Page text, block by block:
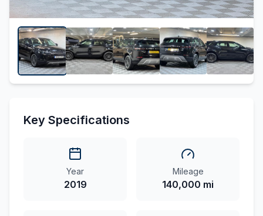
Key Specifications
Year
2019
Mileage
140,000 mi